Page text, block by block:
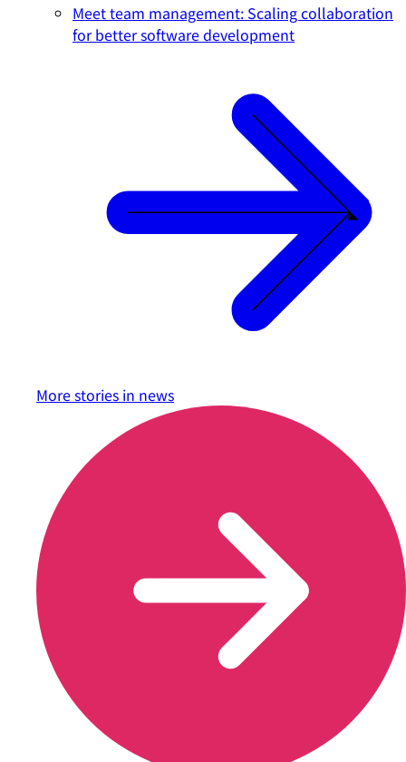
Meet team management: Scaling collaboration
for better software development
More stories in news